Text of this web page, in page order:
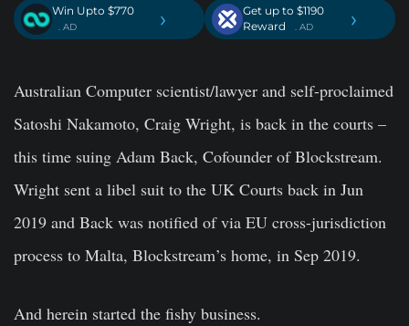
Win Upto $770
. AD ›
Get up to $1190
Reward
. AD ›
Australian Computer scientist/lawyer and self-proclaimed
Satoshi Nakamoto, Craig Wright, is back in the courts –
this time suing Adam Back, Cofounder of Blockstream.
Wright sent a libel suit to the UK Courts back in Jun
2019 and Back was notified of via EU cross-jurisdiction
process to Malta, Blockstream’s home, in Sep 2019.
And herein started the fishy business.